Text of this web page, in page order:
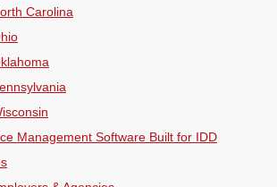
Carolina
Management Software Built for IDD